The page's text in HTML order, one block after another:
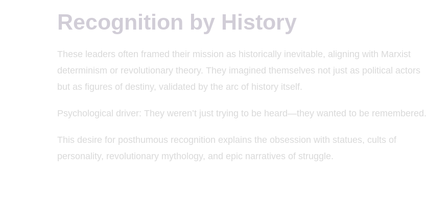
Recognition by History
These leaders often framed their mission as historically inevitable, aligning with Marxist
determinism or revolutionary theory. They imagined themselves not just as political actors
but as figures of destiny, validated by the arc of history itself.
Psychological driver: They weren’t just trying to be heard—they wanted to be remembered.
This desire for posthumous recognition explains the obsession with statues, cults of
personality, revolutionary mythology, and epic narratives of struggle.